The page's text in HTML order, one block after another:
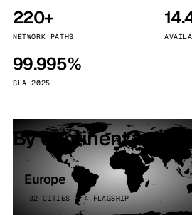
220+
NETWORK PATHS
99.995%
SLA 2025
By continent
Europe
32 CITIES · 4 FLAGSHIP